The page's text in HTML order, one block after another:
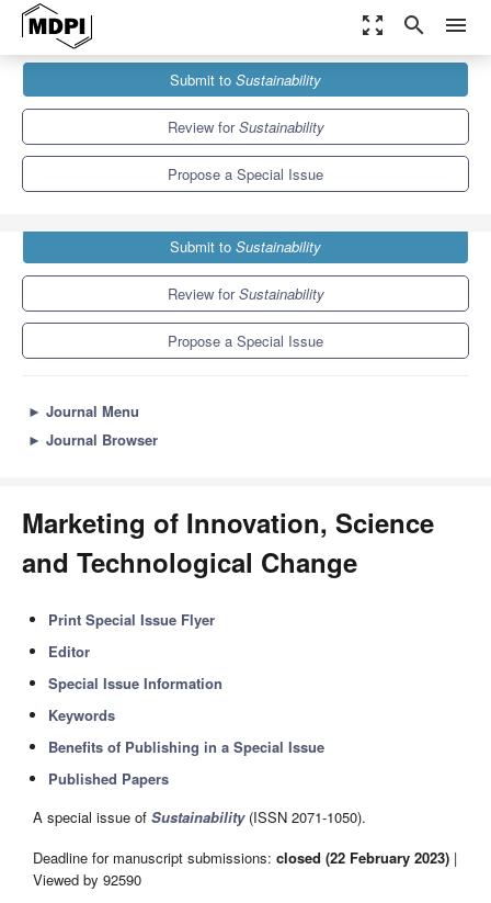
zoom_out_map search menu
Sustainability
Special Issues
Marketing of Innovation, Science and Technological Change
Submit to Sustainability
Review forSustainability
Propose a Special Issue
Submit to Sustainability
Review forSustainability
Propose a Special Issue
► Journal Menu
► Journal Browser
Marketing of Innovation, Science
and Technological Change
Print Special Issue Flyer
Editor
Special Issue Information
Keywords
Benefits of Publishing in a Special Issue
Published Papers
A special issue of Sustainability(ISSN 2071-1050).
Deadline for manuscript submissions: closed (22 February 2023) |
Viewed by 92590